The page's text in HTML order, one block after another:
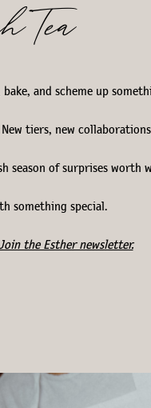
Tea
and scheme up
tiers, new
season of surprises worth
something special.
the Esther newsletter.